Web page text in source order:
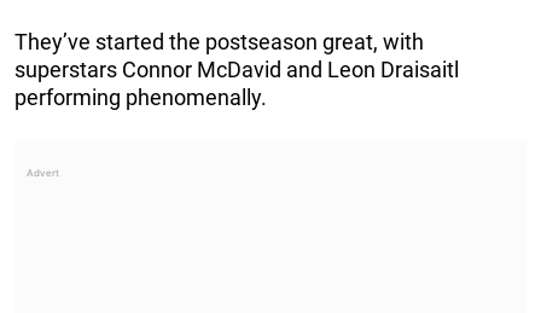
They’ve started the postseason great, with
superstars Connor McDavid and Leon Draisaitl
performing phenomenally.